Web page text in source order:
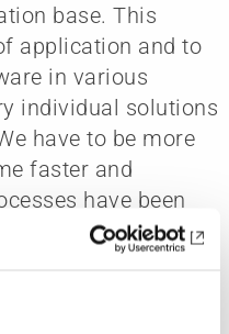
base. This
application and to
in various
individual solutions
have to be more
faster and
have been
Krüger makes
supplementary